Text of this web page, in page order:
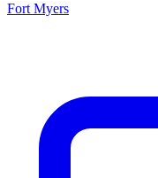
Fort Myers